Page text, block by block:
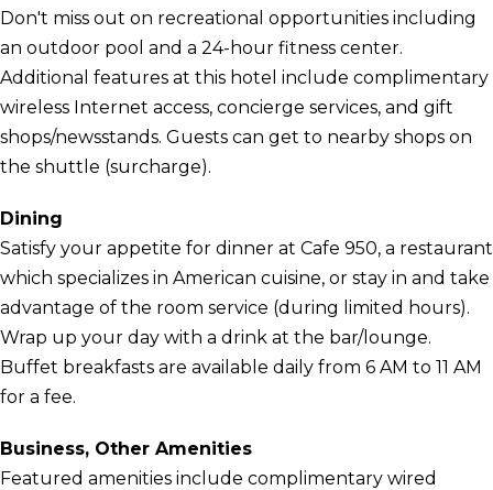
Don't miss out on recreational opportunities including
an outdoor pool and a 24-hour fitness center.
Additional features at this hotel include complimentary
wireless Internet access, concierge services, and gift
shops/newsstands. Guests can get to nearby shops on
the shuttle (surcharge).
Dining
Satisfy your appetite for dinner at Cafe 950, a restaurant
which specializes in American cuisine, or stay in and take
advantage of the room service (during limited hours).
Wrap up your day with a drink at the bar/lounge.
Buffet breakfasts are available daily from 6 AM to 11 AM
for a fee.
Business, Other Amenities
Featured amenities include complimentary wired